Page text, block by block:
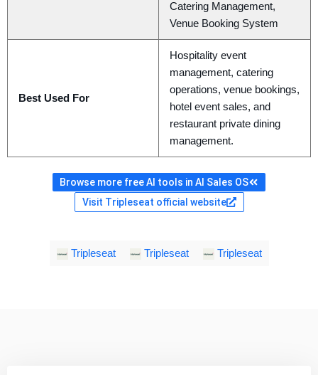
Catering Management,
Venue Booking System
Best Used For
Hospitality event
management, catering
operations, venue bookings,
hotel event sales, and
restaurant private dining
management.
Browse more free AI tools in AI Sales OS
Visit Tripleseat official website
Tripleseat Tripleseat Tripleseat